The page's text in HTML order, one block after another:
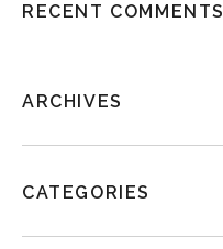
RECENT COMMENTS
ARCHIVES
CATEGORIES